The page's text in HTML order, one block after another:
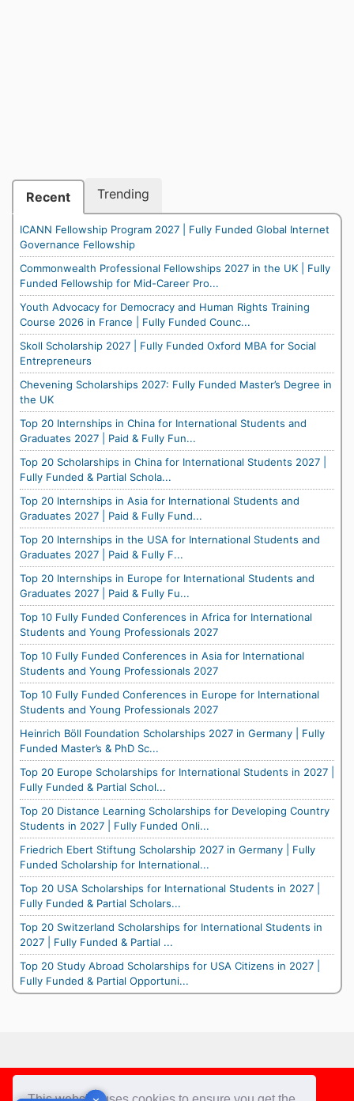
Recent Trending
ICANN Fellowship Program 2027 | Fully Funded Global Internet
Governance Fellowship
Commonwealth Professional Fellowships 2027 in the UK | Fully
Funded Fellowship for Mid-Career Pro...
Youth Advocacy for Democracy and Human Rights Training
Course 2026 in France | Fully Funded Counc...
Skoll Scholarship 2027 | Fully Funded Oxford MBA for Social
Entrepreneurs
Chevening Scholarships 2027: Fully Funded Master’s Degree in
the UK
Top 20 Internships in China for International Students and
Graduates 2027 | Paid & Fully Fun...
Top 20 Scholarships in China for International Students 2027 |
Fully Funded & Partial Schola...
Top 20 Internships in Asia for International Students and
Graduates 2027 | Paid & Fully Fund...
Top 20 Internships in the USA for International Students and
Graduates 2027 | Paid & Fully F...
Top 20 Internships in Europe for International Students and
Graduates 2027 | Paid & Fully Fu...
Top 10 Fully Funded Conferences in Africa for International
Students and Young Professionals 2027
Top 10 Fully Funded Conferences in Asia for International
Students and Young Professionals 2027
Top 10 Fully Funded Conferences in Europe for International
Students and Young Professionals 2027
Heinrich Böll Foundation Scholarships 2027 in Germany | Fully
Funded Master’s & PhD Sc...
Top 20 Europe Scholarships for International Students in 2027 |
Fully Funded & Partial Schol...
Top 20 Distance Learning Scholarships for Developing Country
Students in 2027 | Fully Funded Onli...
Friedrich Ebert Stiftung Scholarship 2027 in Germany | Fully
Funded Scholarship for International...
Top 20 USA Scholarships for International Students in 2027 |
Fully Funded & Partial Scholars...
Top 20 Switzerland Scholarships for International Students in
2027 | Fully Funded & Partial ...
Top 20 Study Abroad Scholarships for USA Citizens in 2027 |
Fully Funded & Partial Opportuni...
Footer